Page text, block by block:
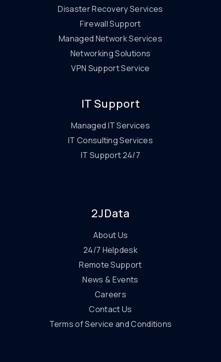
Disaster Recovery Services
Firewall Support
Managed Network Services
Networking Solutions
VPN Support Service
IT Support
Managed IT Services
IT Consulting Services
IT Support 24/7
2JData
About Us
24/7 Helpdesk
Remote Support
News & Events
Careers
Contact Us
Terms of Service and Conditions